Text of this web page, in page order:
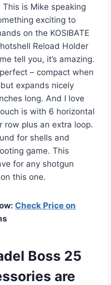
This is Mike speaking
exciting to
on the KOSIBATE
Reload Holder
tell you, it’s amazing.
– compact when
but expands nicely
long. And I love
is with 6 horizontal
row plus an extra loop.
for shells and
game. This
for any shotgun
this one.
Check Price on
Boss 25
are